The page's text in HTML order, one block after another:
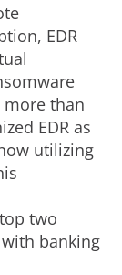
EDR
than
EDR as
utilizing
two
banking